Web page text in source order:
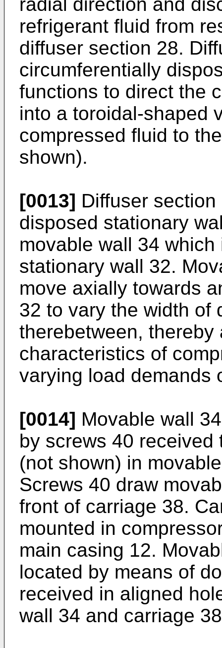
refrigerant fluid from
diffuser section 28.
circumferentially
functions to direct the
into a toroidal-shaped
compressed fluid to
shown).
[0013] Diffuser
disposed stationary
movable wall 34
stationary wall 32.
move axially towards
32 to vary the width of
therebetween,
characteristics of
varying load demands
[0014] Movable wall
by screws 40
(not shown) in
Screws 40 draw
front of carriage 38.
mounted in
main casing 12.
located by means of
received in aligned
wall 34 and carriage